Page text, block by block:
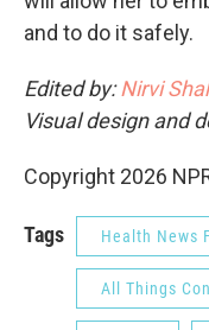
and to do it safely.
Edited by:Nirvi
Visual design and
Copyright 2026
Tags Health News
All Things